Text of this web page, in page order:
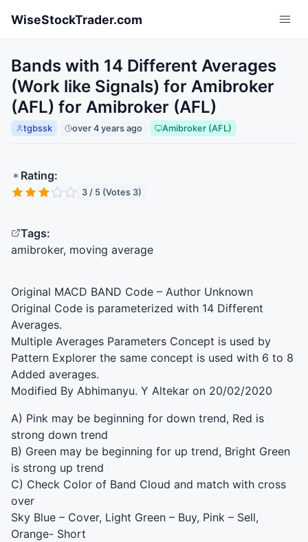
WiseStockTrader.com
Bands with 14 Different Averages
(Work like Signals) for Amibroker
(AFL) for Amibroker (AFL)
tgbssk over 4 years ago Amibroker (AFL)
Rating:
3 / 5 (Votes 3)
Tags:
amibroker, moving average
Original MACD BAND Code – Author Unknown
Original Code is parameterized with 14 Different
Averages.
Multiple Averages Parameters Concept is used by
Pattern Explorer the same concept is used with 6 to 8
Added averages.
Modified By Abhimanyu. Y Altekar on 20/02/2020
A) Pink may be beginning for down trend, Red is
strong down trend
B) Green may be beginning for up trend, Bright Green
is strong up trend
C) Check Color of Band Cloud and match with cross
over
Sky Blue – Cover, Light Green – Buy, Pink – Sell,
Orange- Short